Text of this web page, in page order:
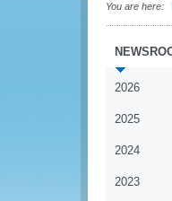
You are here:
2026
2025
2024
2023